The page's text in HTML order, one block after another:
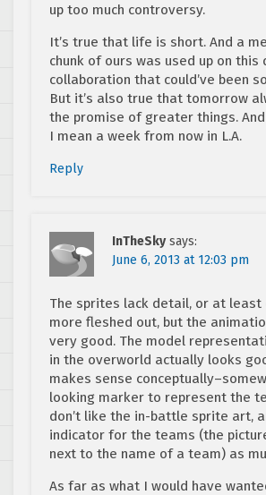
up too much controversy.
It’s true that life is short. And a
chunk of ours was used up on this
collaboration that could’ve been
But it’s also true that tomorrow
the promise of greater things.
I mean a week from now in L.A.
Reply
InTheSky says:
June 6, 2013 at 12:03 pm
The sprites lack detail, or at least
more fleshed out, but the
very good. The model
in the overworld actually looks
makes sense
looking marker to represent the
don’t like the in-battle sprite art,
indicator for the teams (the
next to the name of a team) as
As far as what I would have